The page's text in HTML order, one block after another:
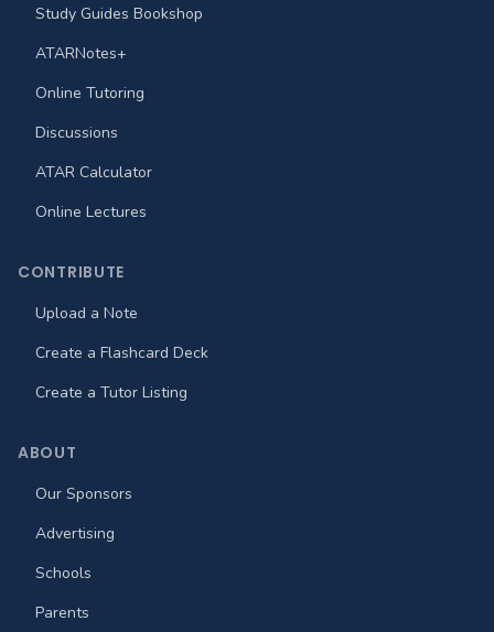
Study Guides Bookshop
ATARNotes+
Online Tutoring
Discussions
ATAR Calculator
Online Lectures
CONTRIBUTE
Upload a Note
Create a Flashcard Deck
Create a Tutor Listing
ABOUT
Our Sponsors
Advertising
Schools
Parents